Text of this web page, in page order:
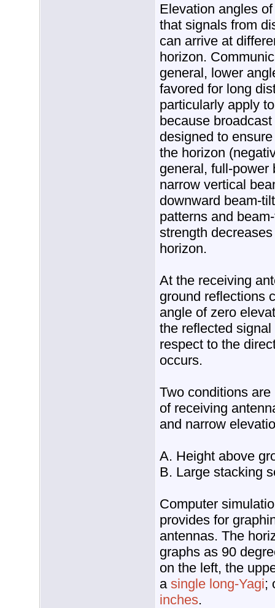
Elevation angles
that signals from
can arrive at
horizon.
general, lower
favored for long
particularly apply
because
designed to
the horizon
general, full-power
narrow vertical
downward beam-
patterns and
strength
horizon.
At the receiving
ground reflections
angle of zero
the reflected
respect to the
occurs.
Two conditions
of receiving
and narrow
A. Height above
B. Large stacking
Computer
provides for
antennas. The
graphs as 90
on the left, the
a single long-Yagi;
inches.